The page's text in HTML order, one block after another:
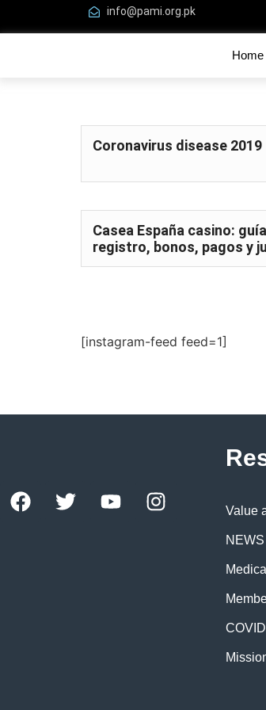
info@pami.org.pk
Home
Coronavirus disease 2019
Casea España casino:
registro, bonos, pagos y
[instagram-feed feed=1]
Value